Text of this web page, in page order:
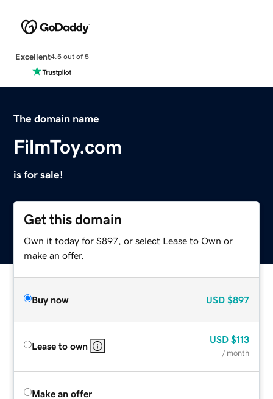
Excellent4.5 out of 5
The domain name
FilmToy.com
is for sale!
Get this domain
Own it today for $897, or select Lease to Own or
make an offer.
Buy now USD $897
Lease to own
USD $113
/ month
Make an offer